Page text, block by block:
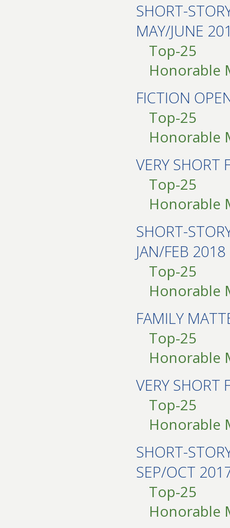
SHORT-
MAY/JUNE
Top-25
Honorable
FICTION
Top-25
Honorable
VERY
Top-25
Honorable
SHORT-
JAN/FEB 2018
Top-25
Honorable
FAMILY
Top-25
Honorable
VERY
Top-25
Honorable
SHORT-
SEP/OCT
Top-25
Honorable